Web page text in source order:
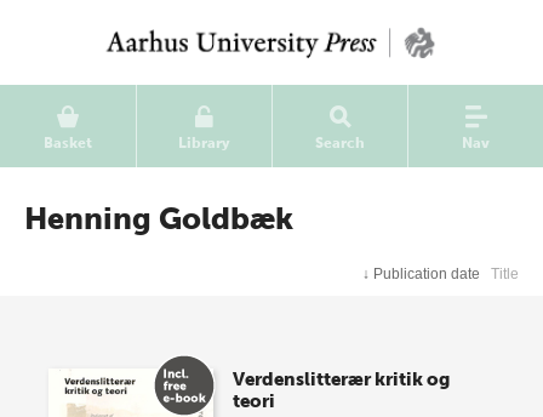
Basket Library Search Nav
Henning Goldbæk
↓ Publication date Title
Verdenslitterær kritik og
teori